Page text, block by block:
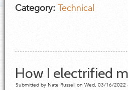
Category: Technical
How I electrified
Submitted by Nate Russell on Wed, 03/16/2022